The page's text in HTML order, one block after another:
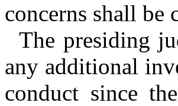
concerns shall be
The presiding
any additional
conduct since